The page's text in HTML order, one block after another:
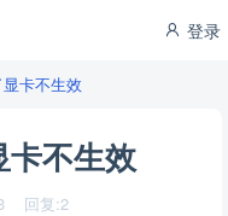
登录
卡不生效
不生效
回复:2